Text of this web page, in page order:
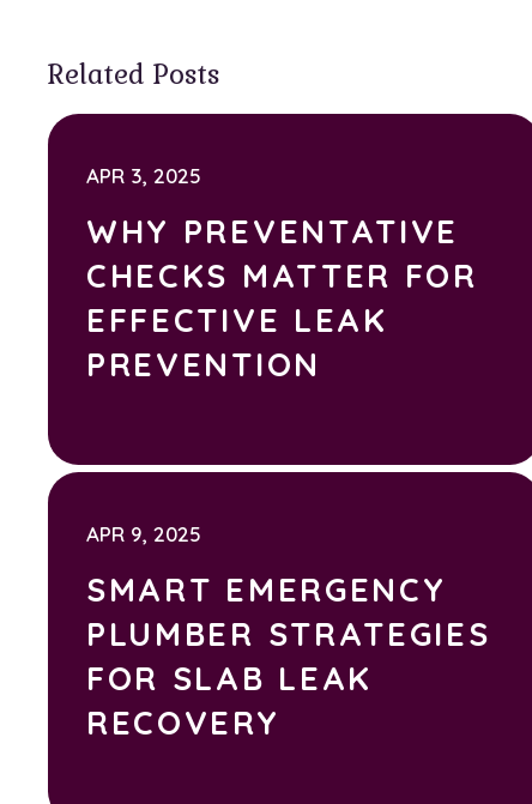
Related Posts
APR 3, 2025
WHY PREVENTATIVE
CHECKS MATTER FOR
EFFECTIVE LEAK
PREVENTION
APR 9, 2025
SMART EMERGENCY
PLUMBER STRATEGIES
FOR SLAB LEAK
RECOVERY